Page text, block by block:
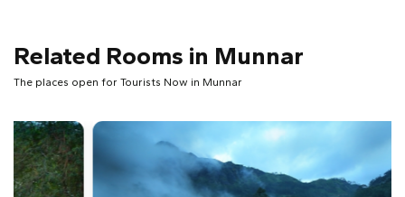
Related Rooms in Munnar
The places open for Tourists Now in Munnar